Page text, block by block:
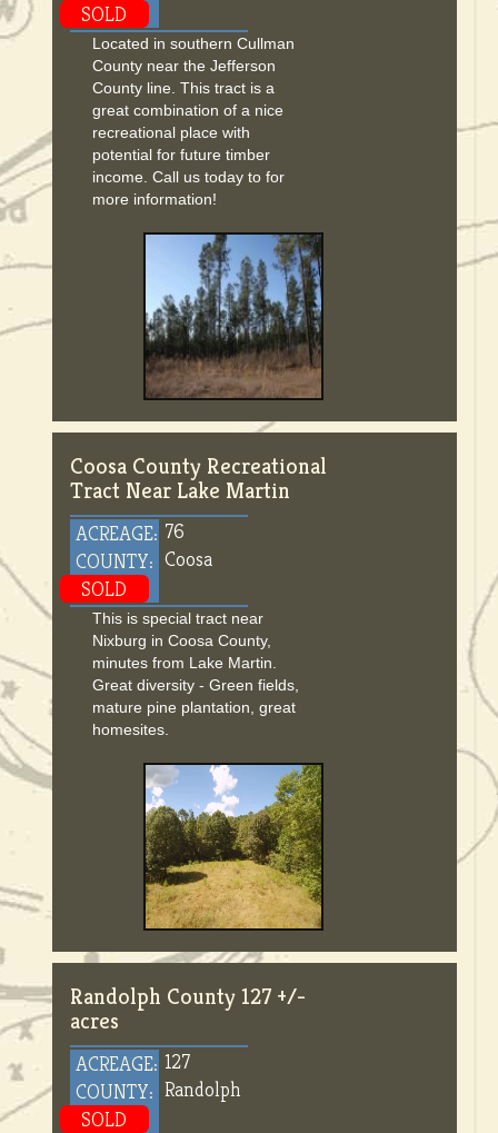
SOLD
Located in southern Cullman
County near the Jefferson
County line. This tract is a
great combination of a nice
recreational place with
potential for future timber
income. Call us today to for
more information!
Coosa County Recreational
Tract Near Lake Martin
ACREAGE:
COUNTY:
SOLD
76
Coosa
This is special tract near
Nixburg in Coosa County,
minutes from Lake Martin.
Great diversity - Green fields,
mature pine plantation, great
homesites.
Randolph County 127 +/-
acres
ACREAGE:
COUNTY:
SOLD
127
Randolph